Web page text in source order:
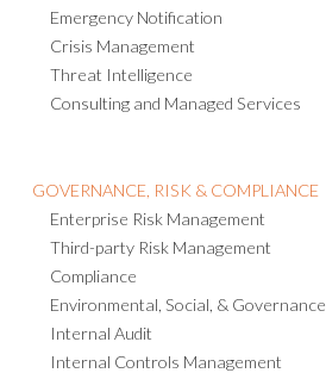
Emergency Notification
Crisis Management
Threat Intelligence
Consulting and Managed Services
GOVERNANCE, RISK & COMPLIANCE
Enterprise Risk Management
Third-party Risk Management
Compliance
Environmental, Social, & Governance
Internal Audit
Internal Controls Management